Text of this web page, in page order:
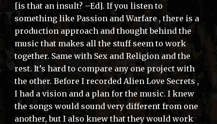
[is that an insult? –Ed]. If you listen to
something like Passion and Warfare , there is a
production approach and thought behind the
music that makes all the stuff seem to work
together. Same with Sex and Religion and the
rest. It’s hard to compare any one project with
the other. Before I recorded Alien Love Secrets ,
I had a vision and a plan for the music. I knew
the songs would sound very different from one
another, but I also knew that they would work